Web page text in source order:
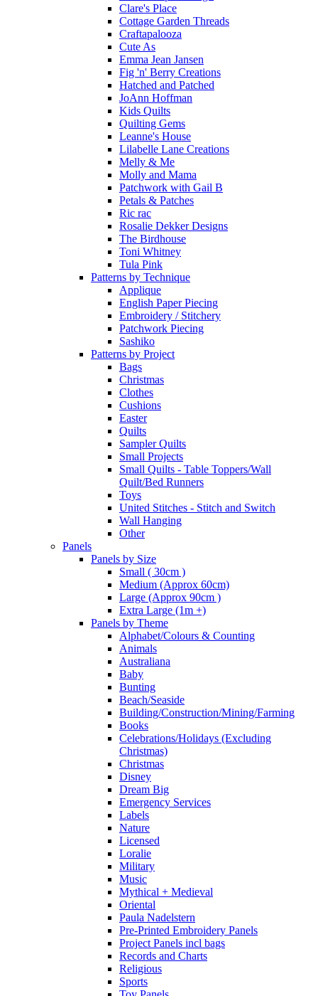
Clare's Place
Cottage Garden Threads
Craftapalooza
Cute As
Emma Jean Jansen
Fig 'n' Berry Creations
Hatched and Patched
JoAnn Hoffman
Kids Quilts
Quilting Gems
Leanne's House
Lilabelle Lane Creations
Melly & Me
Molly and Mama
Patchwork with Gail B
Petals & Patches
Ric rac
Rosalie Dekker Designs
The Birdhouse
Toni Whitney
Tula Pink
Patterns by Technique
Applique
English Paper Piecing
Embroidery / Stitchery
Patchwork Piecing
Sashiko
Patterns by Project
Bags
Christmas
Clothes
Cushions
Easter
Quilts
Sampler Quilts
Small Projects
Small Quilts - Table Toppers/Wall
Quilt/Bed Runners
Toys
United Stitches - Stitch and Switch
Wall Hanging
Other
Panels
Panels by Size
Small ( 30cm )
Medium (Approx 60cm)
Large (Approx 90cm )
Extra Large (1m +)
Panels by Theme
Alphabet/Colours & Counting
Animals
Australiana
Baby
Bunting
Beach/Seaside
Building/Construction/Mining/Farming
Books
Celebrations/Holidays (Excluding
Christmas)
Christmas
Disney
Dream Big
Emergency Services
Labels
Nature
Licensed
Loralie
Military
Music
Mythical + Medieval
Oriental
Paula Nadelstern
Pre-Printed Embroidery Panels
Project Panels incl bags
Records and Charts
Religious
Sports